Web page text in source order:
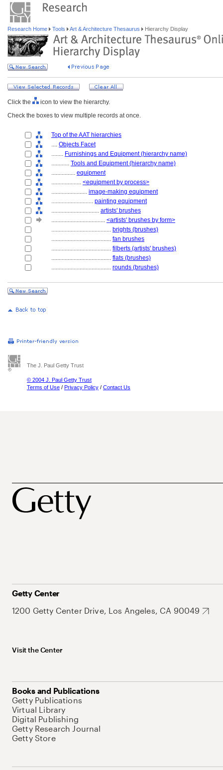
Research Home Tools Art & Architecture Thesaurus Hierarchy Display
Click the
icon to view the hierarchy.
Check the boxes to view multiple records at once.
Top of the AAT hierarchies
.... Objects Facet
........ Furnishings and Equipment (hierarchy name)
............ Tools and Equipment (hierarchy name)
................ equipment
.................... <equipment by process>
........................ image-making equipment
............................ painting equipment
................................ artists' brushes
.................................... <artists' brushes by form>
........................................ brights (brushes)
........................................ fan brushes
........................................ filberts (artists' brushes)
........................................ flats (brushes)
........................................ rounds (brushes)
The J. Paul Getty Trust
© 2004 J. Paul Getty Trust
Terms of Use / Privacy Policy / Contact Us
Getty Center
1200 Getty Center Drive, Los Angeles, CA 90049
Visit the Center
Books and Publications
Getty Publications
Virtual Library
Digital Publishing
Getty Research Journal
Getty Store